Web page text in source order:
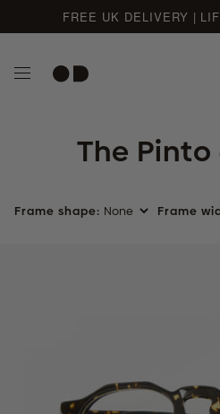
to content
FREE UK DELIVERY |
The Pinto
Frame shape: Frame